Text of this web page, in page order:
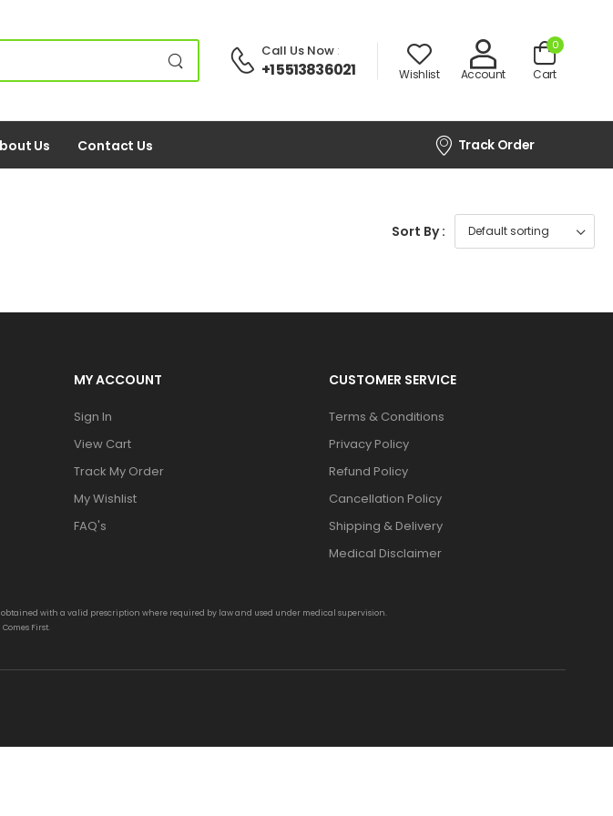
Call Us Now:
+1 5513836021 Wishlist Account
0
Cart
Us Contact Us Track Order
Sort By :
MY ACCOUNT
Sign In
View Cart
Track My Order
My Wishlist
FAQ's
CUSTOMER SERVICE
Terms & Conditions
Privacy Policy
Refund Policy
Cancellation Policy
Shipping & Delivery
Medical Disclaimer
with a valid prescription where required by law and used under medical supervision.
First.